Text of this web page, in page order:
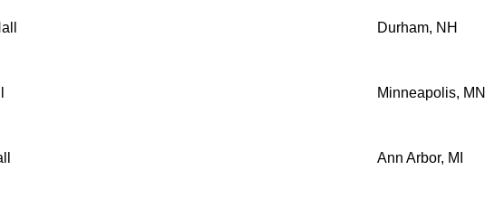
Durham, NH
Minneapolis, MN
Ann Arbor, MI